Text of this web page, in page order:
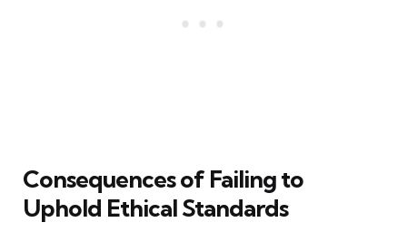
Consequences of Failing to
Uphold Ethical Standards